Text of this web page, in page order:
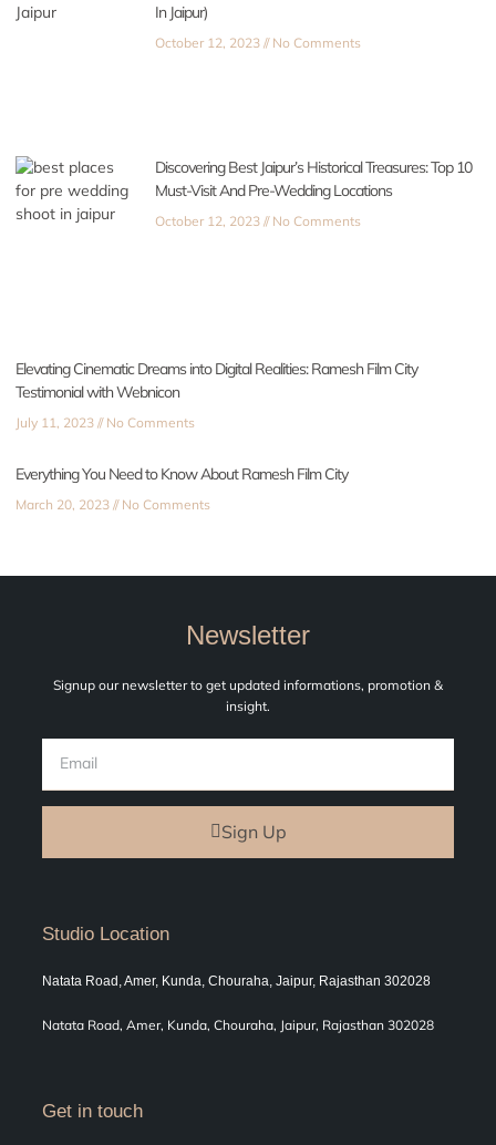
In Jaipur)
October 12, 2023 No Comments
Discovering Best Jaipur’s Historical Treasures: Top 10
Must-Visit And Pre-Wedding Locations
October 12, 2023 No Comments
Elevating Cinematic Dreams into Digital Realities: Ramesh Film City
Testimonial with Webnicon
July 11, 2023 No Comments
Everything You Need to Know About Ramesh Film City
March 20, 2023 No Comments
Newsletter
Signup our newsletter to get updated informations, promotion &
insight.
Sign Up
Studio Location
Natata Road, Amer, Kunda, Chouraha, Jaipur, Rajasthan 302028
Natata Road, Amer, Kunda, Chouraha, Jaipur, Rajasthan 302028
Get in touch